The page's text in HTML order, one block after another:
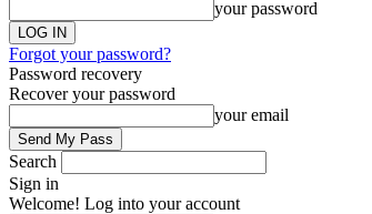
your password
Forgot your password?
Password recovery
Recover your password
your email
Search
Sign in
Welcome! Log into your account